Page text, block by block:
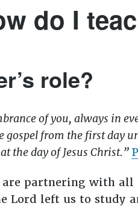
do I
role?
of you, always in
gospel from the first day
the day of Jesus Christ.”
are partnering with all
Lord left us to study